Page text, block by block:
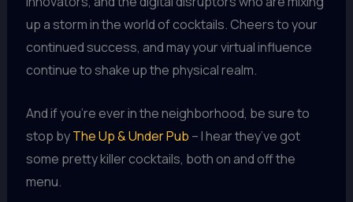
up a storm in the world of cocktails. Cheers to your
continued success, and may your virtual influence
continue to shake up the physical realm.
And if you’re ever in the neighborhood, be sure to
stop byThe Up & Under Pub – I hear they’ve got
some pretty killer cocktails, both on and off the
menu.